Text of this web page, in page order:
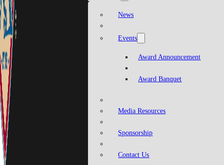
News
Events
Award Announcement
Award Banquet
Media Resources
Sponsorship
Contact Us